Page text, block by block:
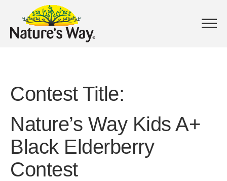
Contest Title:
Nature’s Way Kids A+
Black Elderberry
Contest